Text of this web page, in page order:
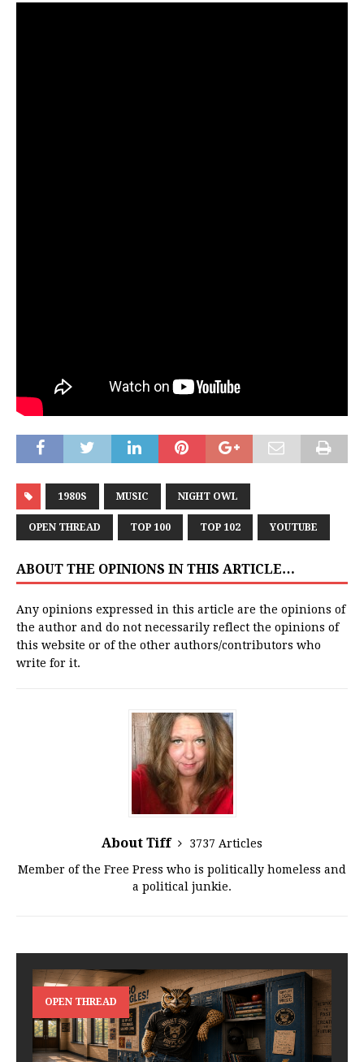
1980S MUSIC NIGHT OWL
OPEN THREAD TOP 100 TOP 102 YOUTUBE
ABOUT THE OPINIONS IN THIS ARTICLE…
Any opinions expressed in this article are the opinions of
the author and do not necessarily reflect the opinions of
this website or of the other authors/contributors who
write for it.
About Tiff
3737 Articles
Member of the Free Press who is politically homeless and
a political junkie.
OPEN THREAD